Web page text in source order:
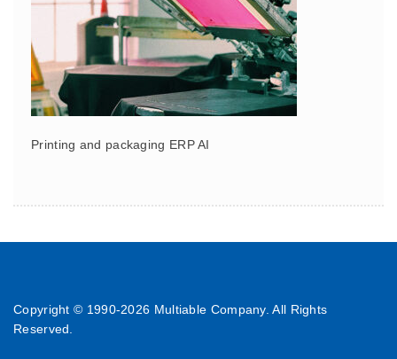
Printing and packaging ERP AI
Copyright © 1990-2026 Multiable Company. All Rights
Reserved.